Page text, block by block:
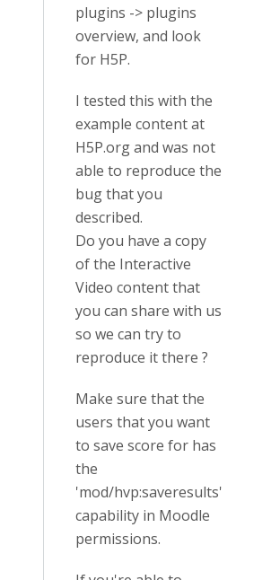
plugins -> plugins
overview, and look
for H5P.
I tested this with the
example content at
H5P.org and was not
able to reproduce the
bug that you
described.
Do you have a copy
of the Interactive
Video content that
you can share with us
so we can try to
reproduce it there ?
Make sure that the
users that you want
to save score for has
the
'mod/hvp:saveresults'
capability in Moodle
permissions.